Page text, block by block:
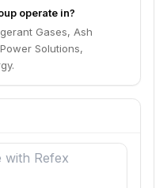
operate in?
Gases, Ash
Solutions,